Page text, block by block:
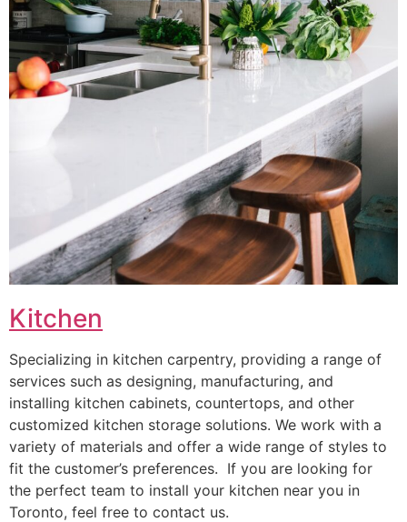
Kitchen
Specializing in kitchen carpentry, providing a range of
services such as designing, manufacturing, and
installing kitchen cabinets, countertops, and other
customized kitchen storage solutions. We work with a
variety of materials and offer a wide range of styles to
fit the customer’s preferences. If you are looking for
the perfect team to install your kitchen near you in
Toronto, feel free to contact us.